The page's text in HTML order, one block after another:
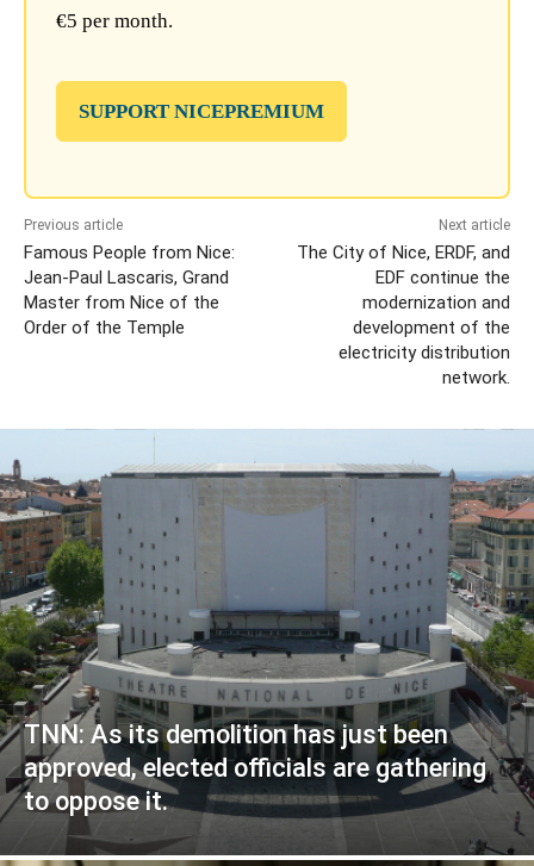
€5 per month.
SUPPORT NICEPREMIUM
Previous article
Famous People from Nice:
Jean-Paul Lascaris, Grand
Master from Nice of the
Order of the Temple
Next article
The City of Nice, ERDF, and
EDF continue the
modernization and
development of the
electricity distribution
network.
TNN: As its demolition has just been
approved, elected officials are gathering
to oppose it.